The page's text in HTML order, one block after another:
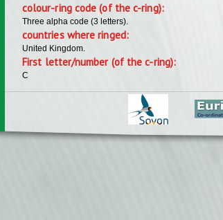
colour-ring code (of the c-ring):
Three alpha code (3 letters).
countries where ringed:
United Kingdom.
First letter/number (of the c-ring):
C